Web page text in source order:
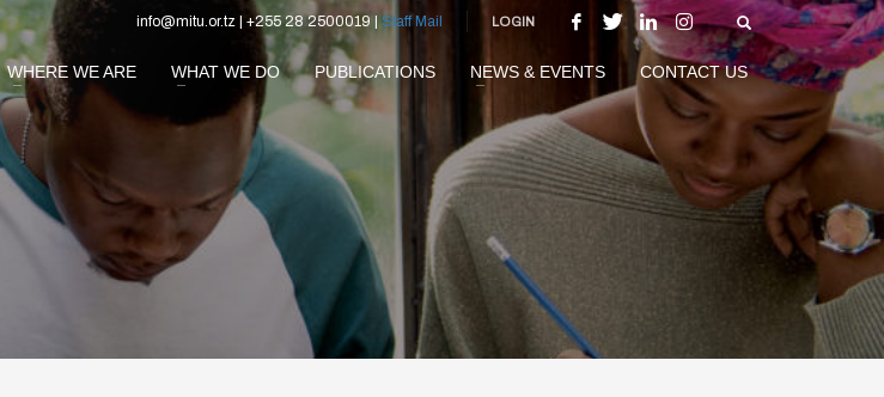
info@mitu.or.tz | +255 28 2500019 | Staff Mail LOGIN
WHERE WE ARE WHAT WE DO PUBLICATIONS NEWS & EVENTS CONTACT US